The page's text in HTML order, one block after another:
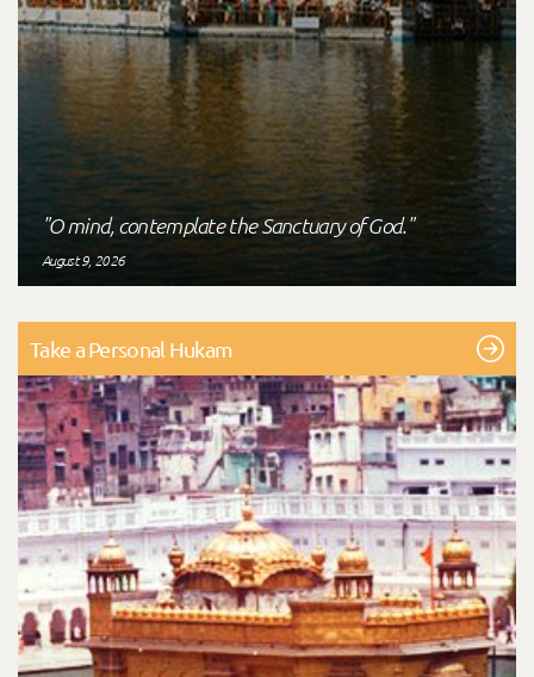
"O mind, contemplate the Sanctuary of God."
August 9, 2026
Take a Personal Hukam